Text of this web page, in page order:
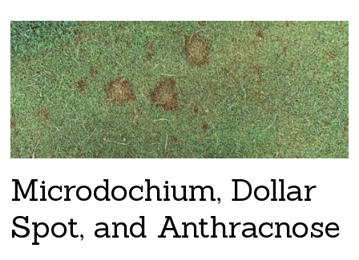
Microdochium, Dollar
Spot, and Anthracnose